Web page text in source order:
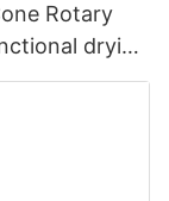
Rotary
drying